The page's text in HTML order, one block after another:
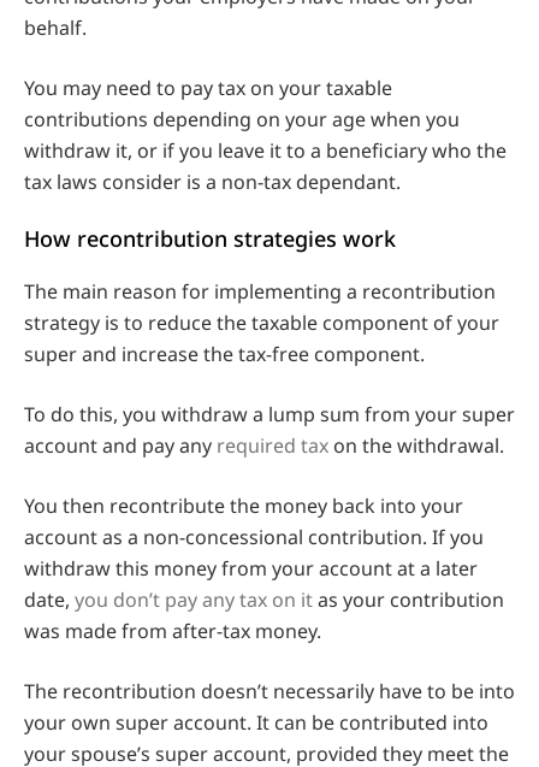
behalf.
You may need to pay tax on your taxable
contributions depending on your age when you
withdraw it, or if you leave it to a beneficiary who the
tax laws consider is a non-tax dependant.
How recontribution strategies work
The main reason for implementing a recontribution
strategy is to reduce the taxable component of your
super and increase the tax-free component.
To do this, you withdraw a lump sum from your super
account and pay any required tax on the withdrawal.
You then recontribute the money back into your
account as a non-concessional contribution. If you
withdraw this money from your account at a later
date, you don’t pay any tax on itas your contribution
was made from after-tax money.
The recontribution doesn’t necessarily have to be into
your own super account. It can be contributed into
your spouse’s super account, provided they meet the